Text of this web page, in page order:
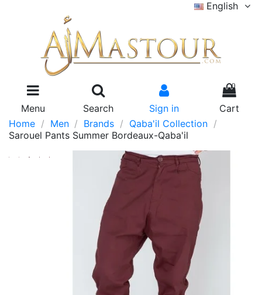
English
Menu Search Sign in
0
Cart
Home
Men Brands
Qaba'il Collection
Sarouel Pants Summer Bordeaux-Qaba'il